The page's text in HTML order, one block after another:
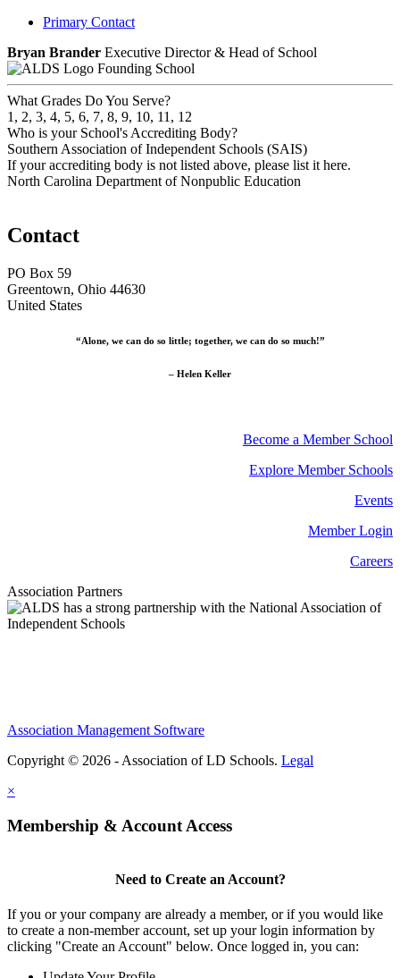
Primary Contact
Bryan Brander Executive Director & Head of School
Founding School
What Grades Do You Serve?
1, 2, 3, 4, 5, 6, 7, 8, 9, 10, 11, 12
Who is your School's Accrediting Body?
Southern Association of Independent Schools (SAIS)
If your accrediting body is not listed above, please list it here.
North Carolina Department of Nonpublic Education
Contact
PO Box 59
Greentown, Ohio 44630
United States
“Alone, we can do so little; together, we can do so much!”
– Helen Keller
Become a Member School
Explore Member Schools
Events
Member Login
Careers
Association Partners
Association Management Software
Copyright © 2026 - Association of LD Schools. Legal
×
Membership & Account Access
Need to Create an Account?
If you or your company are already a member, or if you would like
to create a non-member account, set up your login information by
clicking "Create an Account" below. Once logged in, you can: